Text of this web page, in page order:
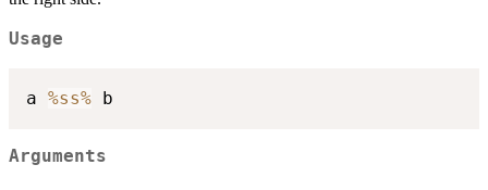
Usage
a %ss%
Arguments